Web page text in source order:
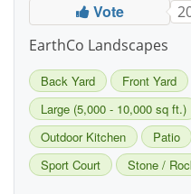
Vote
EarthCo Landscapes
Back Yard Front Yard
Large (5,000 - 10,000 sq ft.)
Outdoor Kitchen
Patio
Sport Court
Stone /